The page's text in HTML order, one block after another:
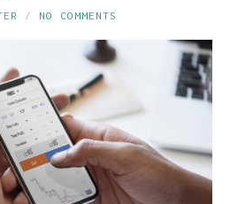
NO COMMENTS